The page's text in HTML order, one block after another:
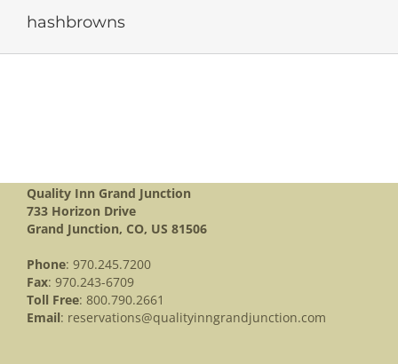
hashbrowns
Quality Inn Grand Junction
733 Horizon Drive
Grand Junction, CO, US 81506
Phone: 970.245.7200
Fax: 970.243-6709
Toll Free: 800.790.2661
Email: reservations@qualityinngrandjunction.com